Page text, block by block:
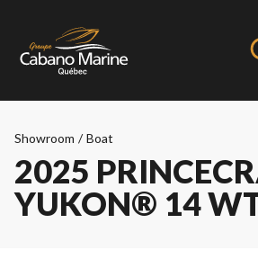
Showroom / Boat
2025
YUKON® 14